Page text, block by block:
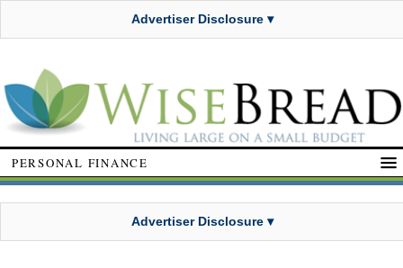
Advertiser Disclosure ▾
PERSONAL FINANCE
Advertiser Disclosure ▾